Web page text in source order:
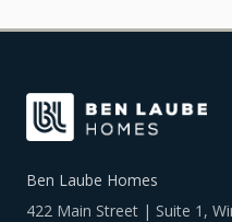
Ben Laube Homes
422 Main Street | Suite 1,